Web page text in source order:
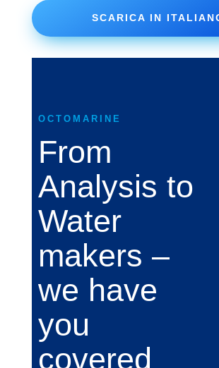
SCARICA IN
OCTOMARINE
From
Analysis to
Water
makers –
we have
you
covered